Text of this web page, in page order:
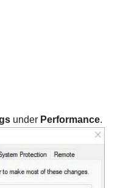
under Performance.